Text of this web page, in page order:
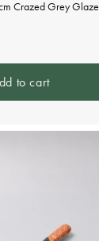
Crazed Grey Glaze
to cart